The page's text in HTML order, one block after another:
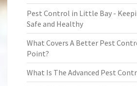
Pest Control in Little Bay -
Safe and Healthy
What Covers A Better Pest
Point?
What Is The Advanced Pest